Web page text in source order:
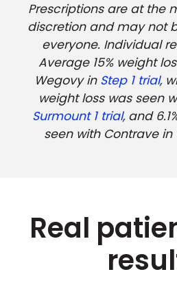
Prescriptions are at the
discretion and may not
everyone. Individual
Average 15% weight
Wegovy in Step 1 trial,
weight loss was seen
Surmount 1 trial, and
seen with Contrave in
Real